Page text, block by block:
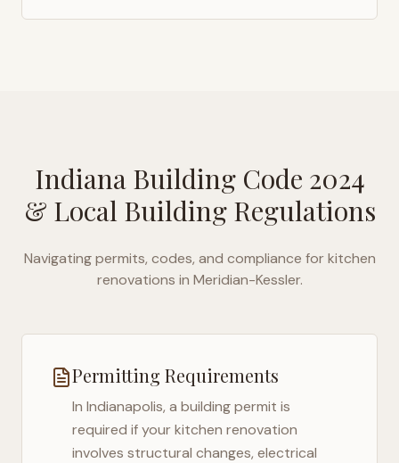
Indiana Building Code 2024
& Local Building Regulations
Navigating permits, codes, and compliance for kitchen
renovations in Meridian-Kessler.
Permitting Requirements
In Indianapolis, a building permit is
required if your kitchen renovation
involves structural changes, electrical